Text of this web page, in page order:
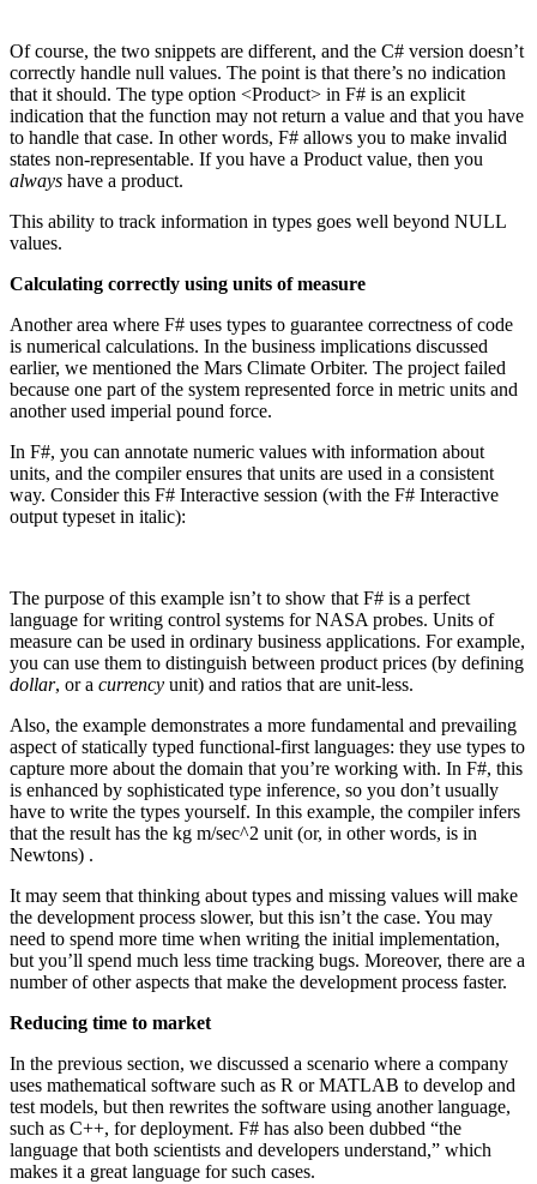
Of course, the two snippets are different, and the C# version doesn’t
correctly handle null values. The point is that there’s no indication
that it should. The type option <Product> in F# is an explicit
indication that the function may not return a value and that you have
to handle that case. In other words, F# allows you to make invalid
states non-representable. If you have a Product value, then you
always have a product.
This ability to track information in types goes well beyond NULL
values.
Calculating correctly using units of measure
Another area where F# uses types to guarantee correctness of code
is numerical calculations. In the business implications discussed
earlier, we mentioned the Mars Climate Orbiter. The project failed
because one part of the system represented force in metric units and
another used imperial pound force.
In F#, you can annotate numeric values with information about
units, and the compiler ensures that units are used in a consistent
way. Consider this F# Interactive session (with the F# Interactive
output typeset in italic):
The purpose of this example isn’t to show that F# is a perfect
language for writing control systems for NASA probes. Units of
measure can be used in ordinary business applications. For example,
you can use them to distinguish between product prices (by defining
dollar, or a currency unit) and ratios that are unit-less.
Also, the example demonstrates a more fundamental and prevailing
aspect of statically typed functional-first languages: they use types to
capture more about the domain that you’re working with. In F#, this
is enhanced by sophisticated type inference, so you don’t usually
have to write the types yourself. In this example, the compiler infers
that the result has the kg m/sec^2 unit (or, in other words, is in
Newtons) .
It may seem that thinking about types and missing values will make
the development process slower, but this isn’t the case. You may
need to spend more time when writing the initial implementation,
but you’ll spend much less time tracking bugs. Moreover, there are a
number of other aspects that make the development process faster.
Reducing time to market
In the previous section, we discussed a scenario where a company
uses mathematical software such as R or MATLAB to develop and
test models, but then rewrites the software using another language,
such as C++, for deployment. F# has also been dubbed “the
language that both scientists and developers understand,” which
makes it a great language for such cases.